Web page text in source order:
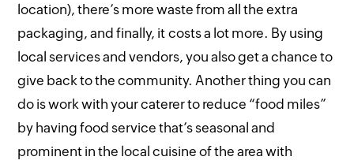
location), there’s more waste from all the extra
packaging, and finally, it costs a lot more. By using
local services and vendors, you also get a chance to
give back to the community. Another thing you can
do is work with your caterer to reduce “food miles”
by having food service that’s seasonal and
prominent in the local cuisine of the area with